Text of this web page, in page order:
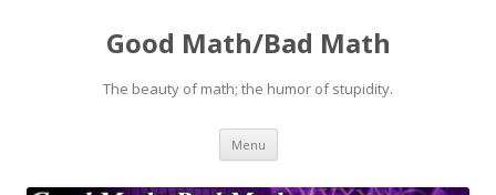
Good Math/Bad Math
The beauty of math; the humor of stupidity.
Menu Skip
content